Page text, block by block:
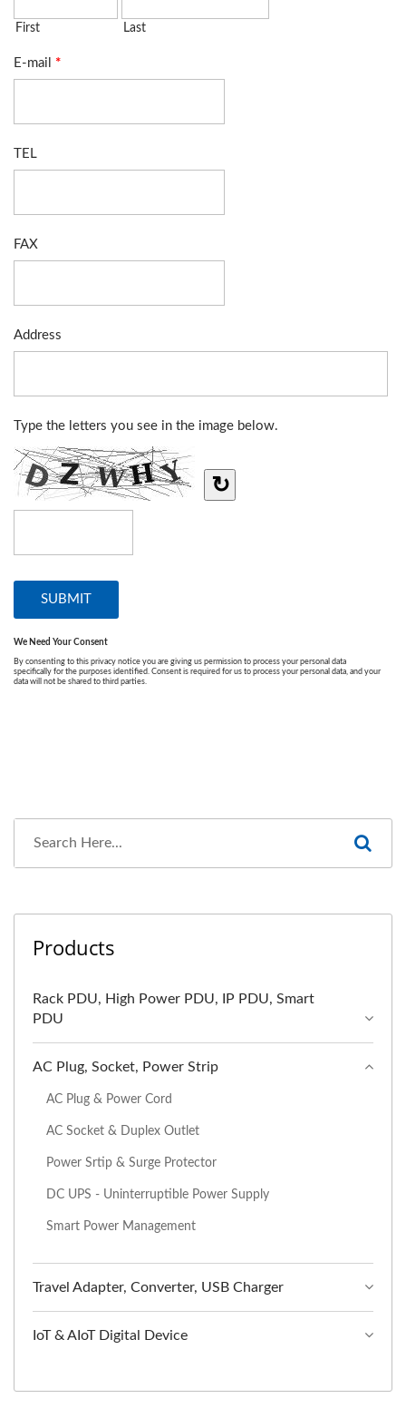
Products
Rack PDU, High Power PDU, IP PDU, Smart
PDU
AC Plug, Socket, Power Strip
AC Plug & Power Cord
AC Socket & Duplex Outlet
Power Srtip & Surge Protector
DC UPS - Uninterruptible Power Supply
Smart Power Management
Travel Adapter, Converter, USB Charger
IoT & AIoT Digital Device